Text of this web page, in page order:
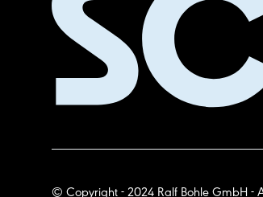
© Copyright - 2024 Ralf Bohle GmbH -